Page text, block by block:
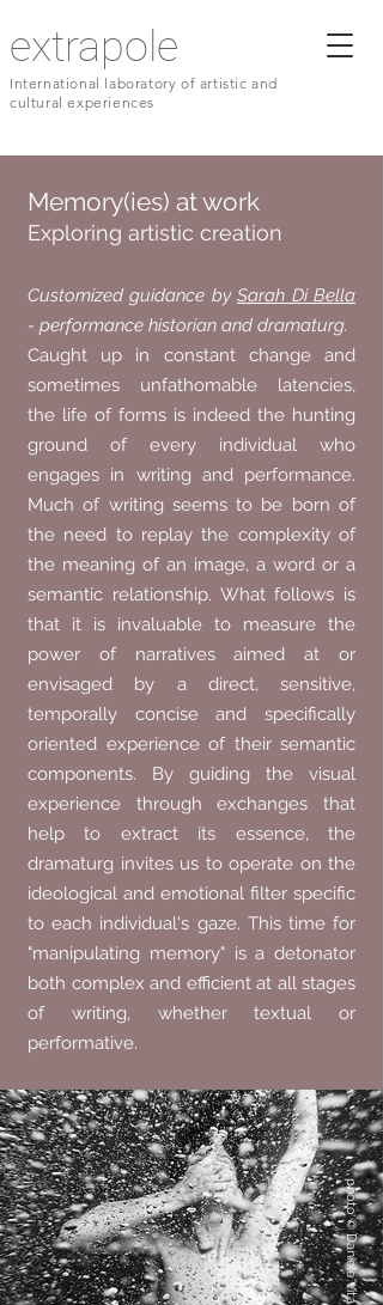
extrapole
International laboratory of artistic and
cultural experiences
Memory(ies) at work
Exploring artistic creation
Customized guidance bySarah Di Bella
- performance historian and dramaturg.
Caught up in constant change and
sometimes unfathomable latencies,
the life of forms is indeed the hunting
ground of every individual who
engages in writing and performance.
Much of writing seems to be born of
the need to replay the complexity of
the meaning of an image, a word or a
semantic relationship. What follows is
that it is invaluable to measure the
power of narratives aimed at or
envisaged by a direct, sensitive,
temporally concise and specifically
oriented experience of their semantic
components. By guiding the visual
experience through exchanges that
help to extract its essence, the
dramaturg invites us to operate on the
ideological and emotional filter specific
to each individual's gaze. This time for
"manipulating memory" is a detonator
both complex and efficient at all stages
of writing, whether textual or
performative.
photo © Daniele Vita